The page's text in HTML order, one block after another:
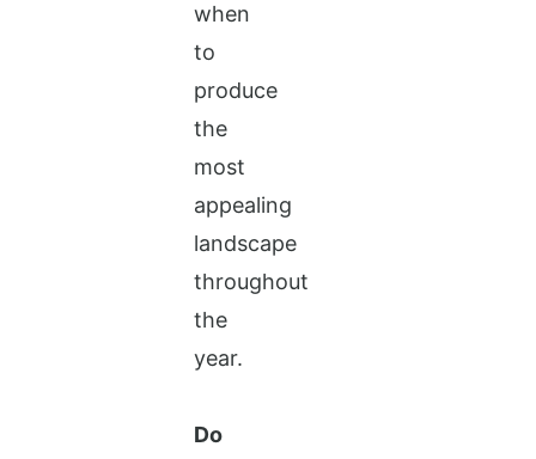
when
to
produce
the
most
appealing
landscape
throughout
the
year.
Do